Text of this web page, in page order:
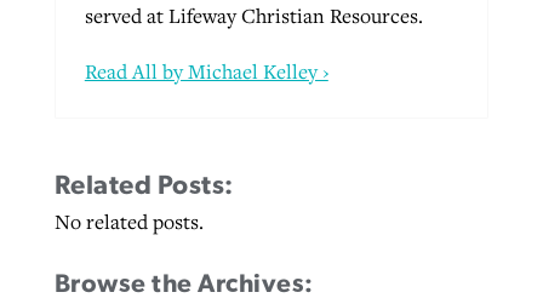
served at Lifeway Christian Resources.
Read All by Michael Kelley ›
Related Posts:
No related posts.
Browse the Archives: